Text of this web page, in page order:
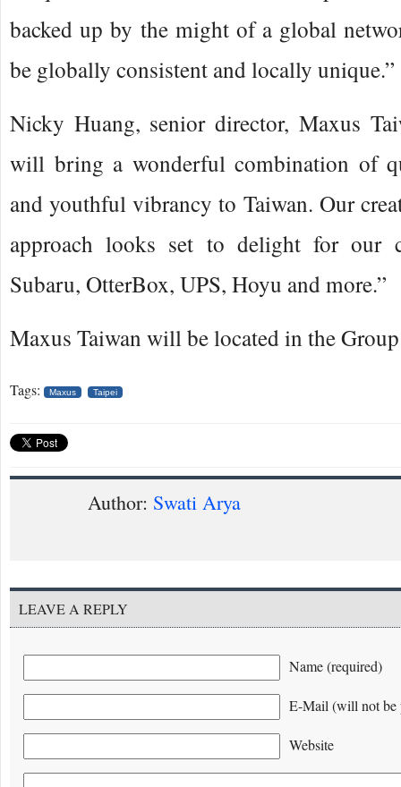
backed up by the might of a global
be globally consistent and locally unique.”
Nicky Huang, senior director, Maxus
will bring a wonderful combination of
and youthful vibrancy to Taiwan. Our
approach looks set to delight for our
Subaru, OtterBox, UPS, Hoyu and more.”
Maxus Taiwan will be located in the
Tags: Maxus Taipei
Author: Swati Arya
LEAVE A REPLY
Name (required)
E-Mail (will not be
Website